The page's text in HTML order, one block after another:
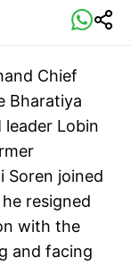
Chief
Bharatiya
Lobin
Soren joined
resigned
with the
and facing